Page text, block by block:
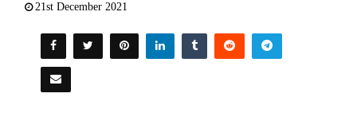
21st December 2021